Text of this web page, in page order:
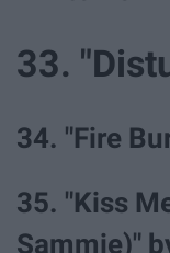
33.
34. "Fire
35. "Kiss
Sammie)"